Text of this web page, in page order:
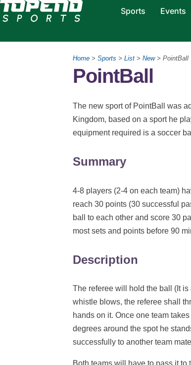
Sports Events
Home > Sports > List > New> PointBall
PointBall
The new sport of PointBall was
Kingdom, based on a sport he
equipment required is a soccer
Summary
4-8 players (2-4 on each team)
reach 30 points (30 successful
ball to each other and score 30
most sets and points before 90
Description
The referee will hold the ball (It
whistle blows, the referee shall
hands on it. Once one team
degrees around the spot he
successfully to another team